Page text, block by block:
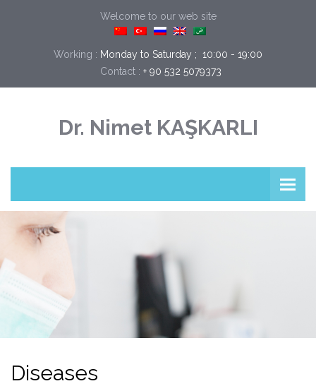
Welcome to our web site
Working : Monday to Saturday ;  10:00 - 19:00
Contact : + 90 532 5079373
Dr. Nimet KAŞKARLI
Diseases